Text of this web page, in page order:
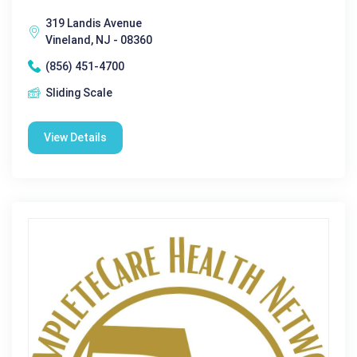
319 Landis Avenue
Vineland, NJ - 08360
(856) 451-4700
Sliding Scale
View Details